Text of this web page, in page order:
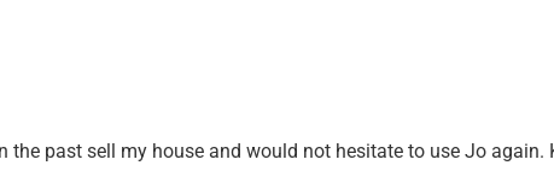
the past sell my house and would not hesitate to use Jo again.